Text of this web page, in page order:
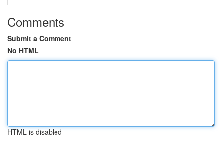
Comments
Submit a Comment
No HTML
HTML is disabled